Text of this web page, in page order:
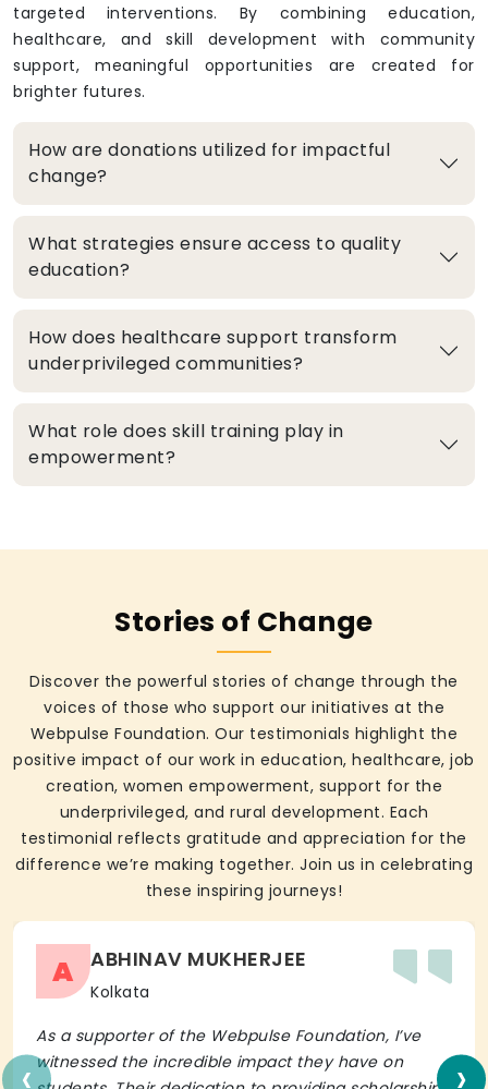
targeted interventions. By combining education,
healthcare, and skill development with community
support, meaningful opportunities are created for
brighter futures.
How are donations utilized for impactful
change?
What strategies ensure access to quality
education?
How does healthcare support transform
underprivileged communities?
What role does skill training play in
empowerment?
Stories of Change
Discover the powerful stories of change through the
voices of those who support our initiatives at the
Webpulse Foundation. Our testimonials highlight the
positive impact of our work in education, healthcare, job
creation, women empowerment, support for the
underprivileged, and rural development. Each
testimonial reflects gratitude and appreciation for the
difference we’re making together. Join us in celebrating
these inspiring journeys!
A ABHINAV MUKHERJEE
Kolkata
As a supporter of the Webpulse Foundation, I’ve
witnessed the incredible impact they have on